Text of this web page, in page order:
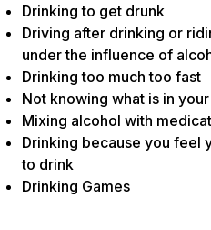
Drinking to get drunk
Driving after drinking or
under the influence of
Drinking too much too fast
Not knowing what is in
Mixing alcohol with
Drinking because you feel
to drink
Drinking Games